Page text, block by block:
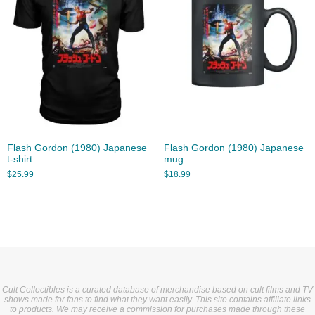
Flash Gordon (1980) Japanese
t-shirt
$25.99
Flash Gordon (1980) Japanese
mug
$18.99
Cult Collectibles is a curated database of merchandise based on cult films and TV
shows made for fans to find what they want easily. This site contains affiliate links
to products. We may receive a commission for purchases made through these